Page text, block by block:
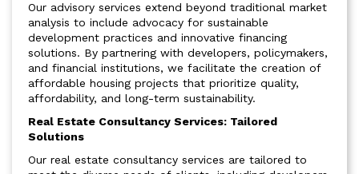
Our advisory services extend beyond traditional market
analysis to include advocacy for sustainable
development practices and innovative financing
solutions. By partnering with developers, policymakers,
and financial institutions, we facilitate the creation of
affordable housing projects that prioritize quality,
affordability, and long-term sustainability.
Real Estate Consultancy Services: Tailored
Solutions
Our real estate consultancy services are tailored to